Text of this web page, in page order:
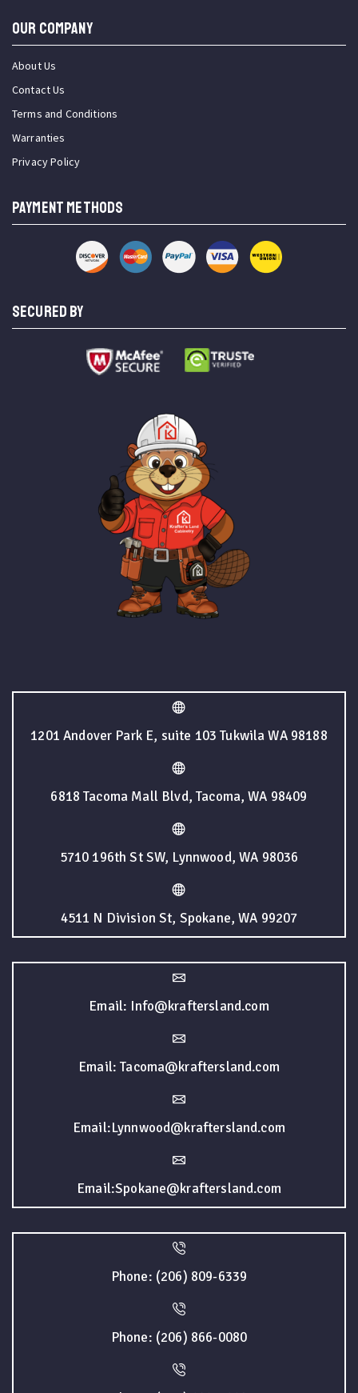
OUR COMPANY
About Us
Contact Us
Terms and Conditions
Warranties
Privacy Policy
PAYMENT METHODS
SECURED BY
1201 Andover Park E, suite 103 Tukwila WA 98188
6818 Tacoma Mall Blvd, Tacoma, WA 98409
5710 196th St SW, Lynnwood, WA 98036
4511 N Division St, Spokane, WA 99207
Email: Info@kraftersland.com
Email: Tacoma@kraftersland.com
Email:Lynnwood@kraftersland.com
Email:Spokane@kraftersland.com
Phone: (206) 809-6339
Phone: (206) 866-0080